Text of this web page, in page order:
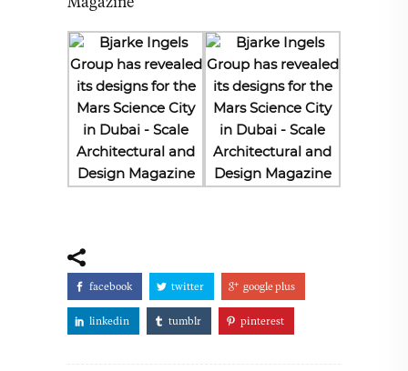
facebook twitter google plus
linkedin tumblr pinterest